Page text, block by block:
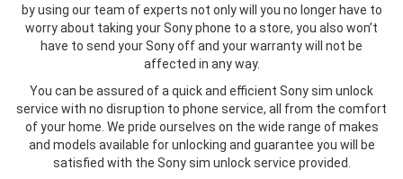
by using our team of experts not only will you no longer have to
worry about taking your Sony phone to a store, you also won’t
have to send your Sony off and your warranty will not be
affected in any way.
You can be assured of a quick and efficient Sony sim unlock
service with no disruption to phone service, all from the comfort
of your home. We pride ourselves on the wide range of makes
and models available for unlocking and guarantee you will be
satisfied with the Sony sim unlock service provided.